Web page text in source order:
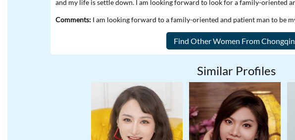
and my life is settle down. I am looking forward to look for a family-oriented
Comments: I am looking forward to a family-oriented and patient man to be
Similar Profiles